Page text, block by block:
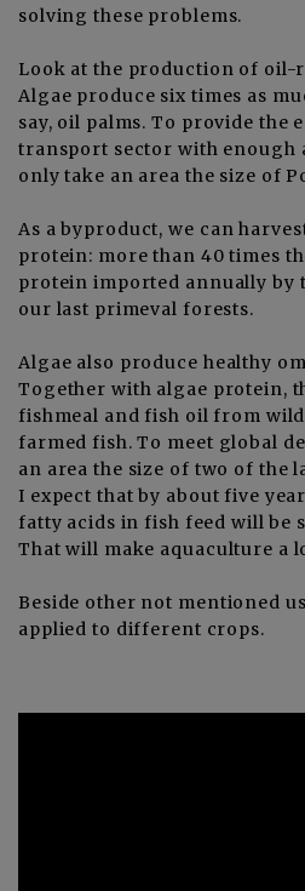
solving these problems.
Look at the production of
Algae produce six times as
say, oil palms. To provide the
transport sector with enough
only take an area the size of
As a byproduct, we can
protein: more than 40 times
protein imported annually by
our last primeval forests.
Algae also produce healthy
Together with algae protein,
fishmeal and fish oil from
farmed fish. To meet global
an area the size of two of the
I expect that by about five
fatty acids in fish feed will be
That will make aquaculture a
Beside other not mentioned
applied to different crops.